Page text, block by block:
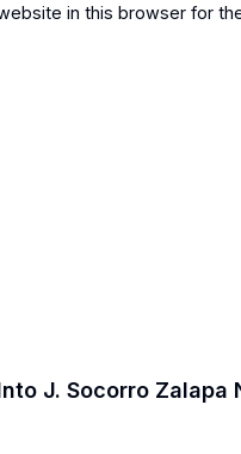
in this browser for
J. Socorro Zalapa